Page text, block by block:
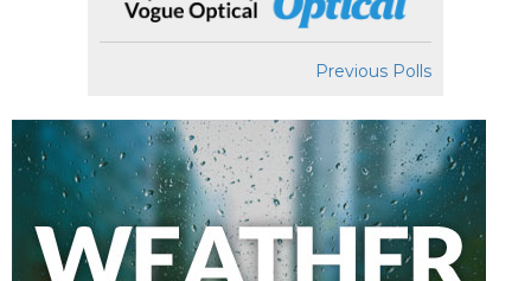
Previous Polls